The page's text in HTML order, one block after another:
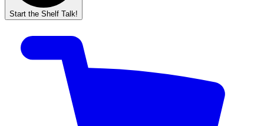
Start the Shelf Talk!